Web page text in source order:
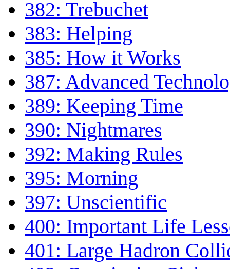
382: Trebuchet
383: Helping
385: How it Works
387: Advanced
389: Keeping Time
390: Nightmares
392: Making Rules
395: Morning
397: Unscientific
400: Important Life
401: Large Hadron